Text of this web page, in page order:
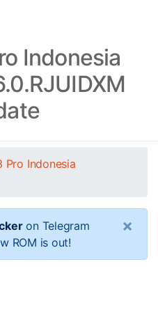
Indonesia
Pro Indonesia
on Telegram
ROM is out!
×